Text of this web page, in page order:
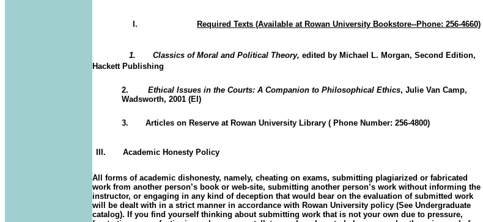
I. Required Texts (Available at Rowan University Bookstore--Phone: 256-4660)
1. Classics of Moral and Political Theory, edited by Michael L. Morgan, Second Edition,
Hackett Publishing
2. Ethical Issues in the Courts: A Companion to Philosophical Ethics, Julie Van Camp,
Wadsworth, 2001 (EI)
3. Articles on Reserve at Rowan University Library ( Phone Number: 256-4800)
III. Academic Honesty Policy
All forms of academic dishonesty, namely, cheating on exams, submitting plagiarized or fabricated
work from another person’s book or web-site, submitting another person’s work without informing the
instructor, or engaging in any kind of deception that would bear on the evaluation of submitted work
will be dealt with in a strict manner in accordance with Rowan University policy (See Undergraduate
catalog). If you find yourself thinking about submitting work that is not your own due to pressure,